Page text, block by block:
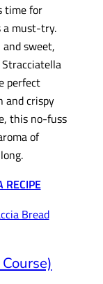
time for
a must-try.
sweet,
perfect
and crispy
this no-fuss
of
RECIPE